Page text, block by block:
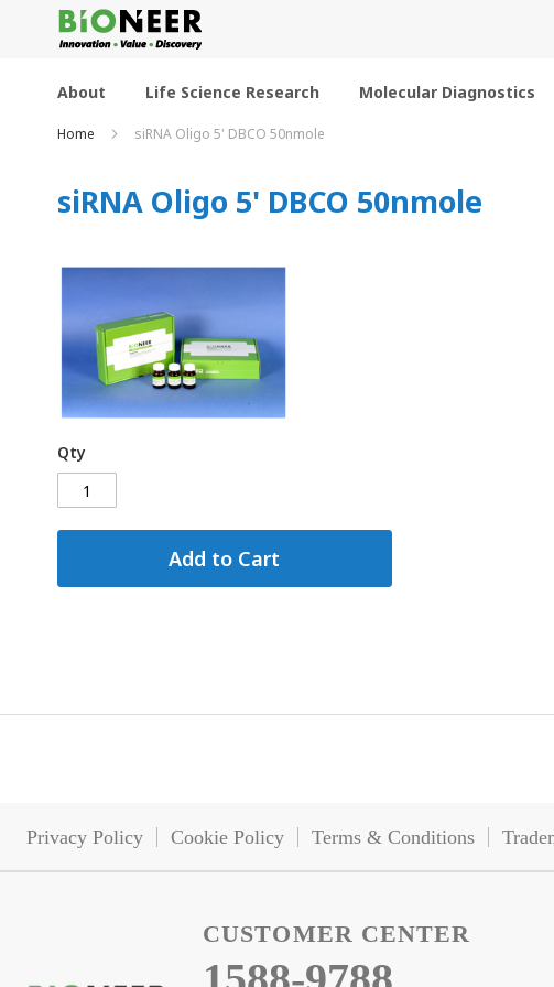
to
Content
About Life Science Research Molecular Diagnostics
Home siRNA Oligo 5' DBCO 50nmole
siRNA Oligo 5' DBCO 50nmole
Qty
Add to Cart
Privacy Policy Cookie Policy Terms & Conditions
CUSTOMER CENTER